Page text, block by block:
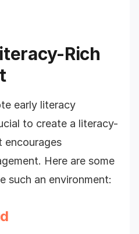
Rich
early literacy
to create a literacy-
encourages
Here are some
such an environment: